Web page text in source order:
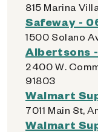
815 Marina
Safeway -
1500 Solano
Albertsons
2400 W.
91803
Walmart
7011 Main St,
Walmart